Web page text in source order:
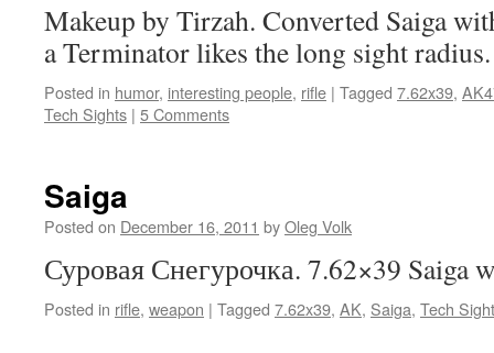
Makeup by Tirzah. Converted Saiga
a Terminator likes the long sight radius.
Posted in humor, interesting people, rifle | Tagged 7.62x39,
Tech Sights | 5 Comments
Saiga
Posted on December 16, 2011 byOleg Volk
Суровая Снегурочка. 7.62×39 Saiga
Posted in rifle, weapon | Tagged 7.62x39, AK, Saiga, Tech